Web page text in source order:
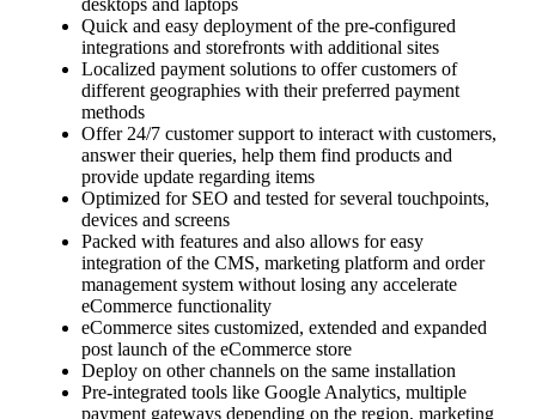
Quick and easy deployment of the pre-configured
integrations and storefronts with additional sites
Localized payment solutions to offer customers of
different geographies with their preferred payment
methods
Offer 24/7 customer support to interact with customers,
answer their queries, help them find products and
provide update regarding items
Optimized for SEO and tested for several touchpoints,
devices and screens
Packed with features and also allows for easy
integration of the CMS, marketing platform and order
management system without losing any accelerate
eCommerce functionality
eCommerce sites customized, extended and expanded
post launch of the eCommerce store
Deploy on other channels on the same installation
Pre-integrated tools like Google Analytics, multiple
payment gateways depending on the region, marketing